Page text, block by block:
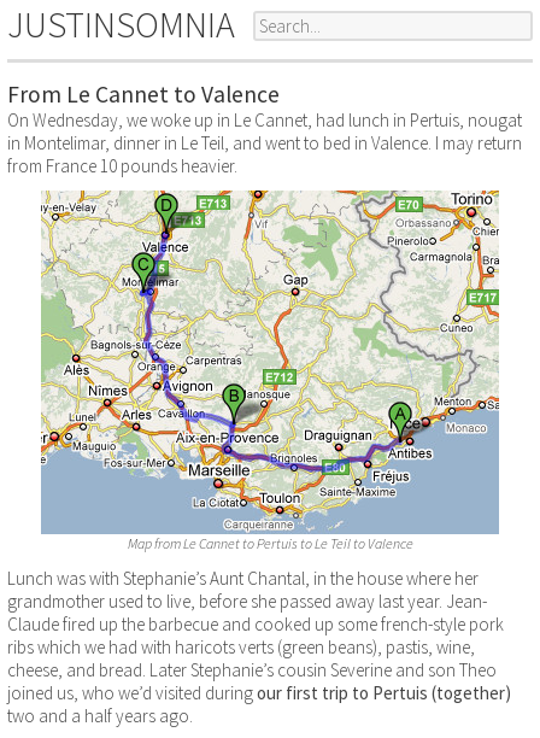
JUSTINSOMNIA
From Le Cannet to Valence
On Wednesday, we woke up in Le Cannet, had lunch in Pertuis, nougat
in Montelimar, dinner in Le Teil, and went to bed in Valence. I may return
from France 10 pounds heavier.
Map from Le Cannet to Pertuis to Le Teil to Valence
Lunch was with Stephanie’s Aunt Chantal, in the house where her
grandmother used to live, before she passed away last year. Jean-
Claude fired up the barbecue and cooked up some french-style pork
ribs which we had with haricots verts (green beans), pastis, wine,
cheese, and bread. Later Stephanie’s cousin Severine and son Theo
joined us, who we’d visited duringour first trip to Pertuis (together)
two and a half years ago.